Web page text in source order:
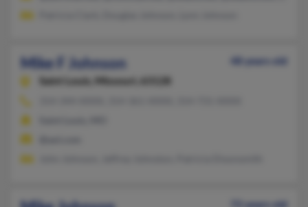
Mike F Johnson
48 years old
Saint Louis,
Missouri, 63128
72 years old